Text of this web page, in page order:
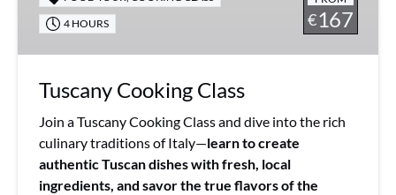
€167
4 HOURS
Tuscany Cooking Class
Join a Tuscany Cooking Class and dive into the rich
culinary traditions of Italy—learn to create
authentic Tuscan dishes with fresh, local
ingredients, and savor the true flavors of the